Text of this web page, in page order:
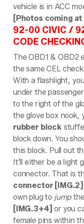
vehicle is in ACC
[Photos coming
92-00 CIVIC /
CODE
The OBD1 & OBD2
the same CEL
With a flashlight,
under the
to the right of the
the glove box nook,
rubber block
block down. You
this block. Pull out
It’ll either be a light
connector. That is
connector [IMG.2]
own plug to jump
[IMG.3+4] or you
female pins within